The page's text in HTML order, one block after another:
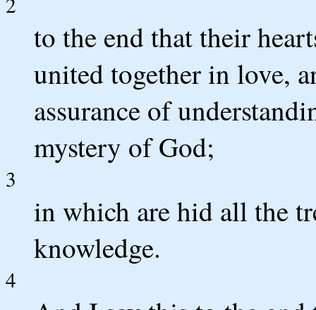
to the end that their
united together in love,
assurance of
mystery of God;
3
in which are hid all the
knowledge.
4